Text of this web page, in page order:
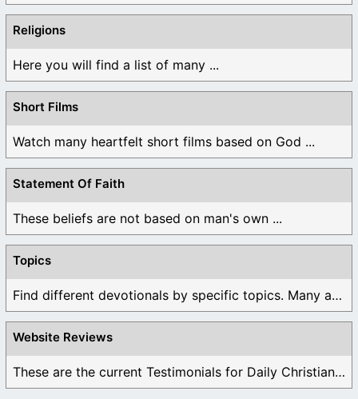
Religions
Here you will find a list of many ...
Short Films
Watch many heartfelt short films based on God ...
Statement Of Faith
These beliefs are not based on man's own ...
Topics
Find different devotionals by specific topics. Many are ...
Website Reviews
These are the current Testimonials for Daily Christian ...